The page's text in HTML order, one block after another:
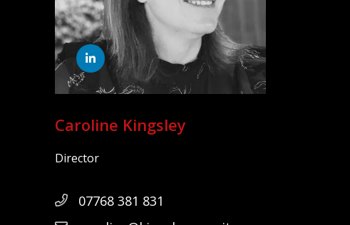
Caroline Kingsley
Director
07768 381 831